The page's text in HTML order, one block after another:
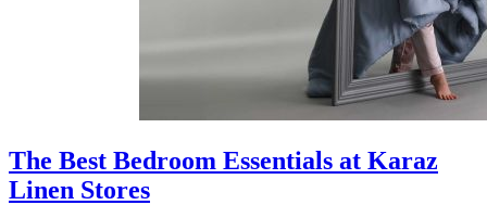
The Best Bedroom Essentials at Karaz
Linen Stores